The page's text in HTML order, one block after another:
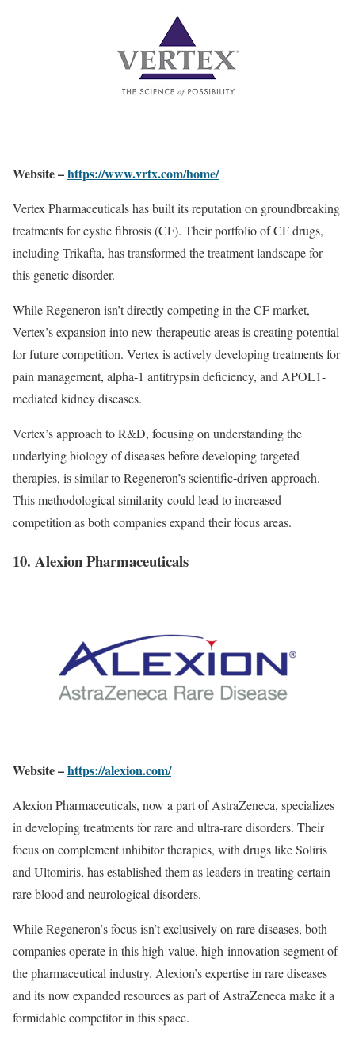
Website –https://www.vrtx.com/home/
Vertex Pharmaceuticals has built its reputation on groundbreaking
treatments for cystic fibrosis (CF). Their portfolio of CF drugs,
including Trikafta, has transformed the treatment landscape for
this genetic disorder.
While Regeneron isn’t directly competing in the CF market,
Vertex’s expansion into new therapeutic areas is creating potential
for future competition. Vertex is actively developing treatments for
pain management, alpha-1 antitrypsin deficiency, and APOL1-
mediated kidney diseases.
Vertex’s approach to R&D, focusing on understanding the
underlying biology of diseases before developing targeted
therapies, is similar to Regeneron’s scientific-driven approach.
This methodological similarity could lead to increased
competition as both companies expand their focus areas.
10. Alexion Pharmaceuticals
Website –https://alexion.com/
Alexion Pharmaceuticals, now a part of AstraZeneca, specializes
in developing treatments for rare and ultra-rare disorders. Their
focus on complement inhibitor therapies, with drugs like Soliris
and Ultomiris, has established them as leaders in treating certain
rare blood and neurological disorders.
While Regeneron’s focus isn’t exclusively on rare diseases, both
companies operate in this high-value, high-innovation segment of
the pharmaceutical industry. Alexion’s expertise in rare diseases
and its now expanded resources as part of AstraZeneca make it a
formidable competitor in this space.